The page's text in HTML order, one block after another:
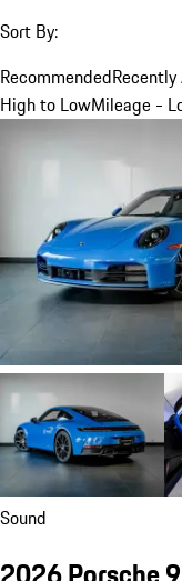
Sort By:
Recommended
High to LowMileage -
Sound